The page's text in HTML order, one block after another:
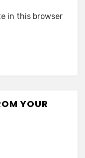
in this browser
YOUR